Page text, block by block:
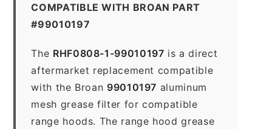
COMPATIBLE WITH BROAN PART
#99010197
The RHF0808-1-99010197 is a direct
aftermarket replacement compatible
with the Broan 99010197 aluminum
mesh grease filter for compatible
range hoods. The range hood grease